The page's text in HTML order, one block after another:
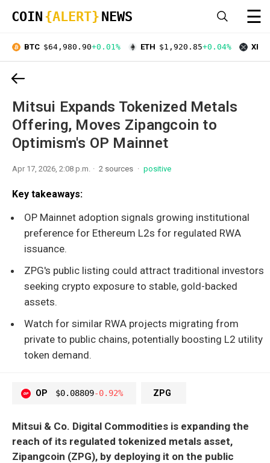
COIN {ALERT} NEWS ☰
BTC $64,980.90+0.01% ETH $1,920.85+0.04% XRP
Mitsui Expands Tokenized Metals
Offering, Moves Zipangcoin to
Optimism's OP Mainnet
Apr 17, 2026, 2:08 p.m. 2 sources positive
Key takeaways:
OP Mainnet adoption signals growing institutional
preference for Ethereum L2s for regulated RWA
issuance.
ZPG's public listing could attract traditional investors
seeking crypto exposure to stable, gold-backed
assets.
Watch for similar RWA projects migrating from
private to public chains, potentially boosting L2 utility
token demand.
OP $0.08809-0.92% ZPG
Mitsui & Co. Digital Commodities is expanding the
reach of its regulated tokenized metals asset,
Zipangcoin (ZPG), by deploying it on the public